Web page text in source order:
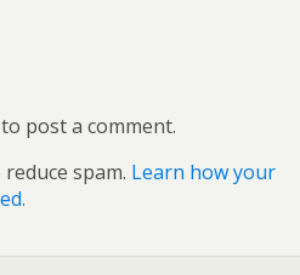
to post a comment.
spam. Learn how your